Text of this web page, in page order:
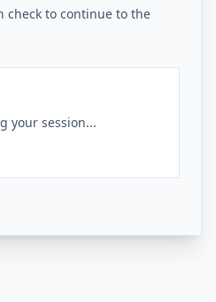
check to continue to the
your session...